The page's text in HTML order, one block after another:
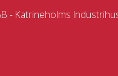
- Katrineholms